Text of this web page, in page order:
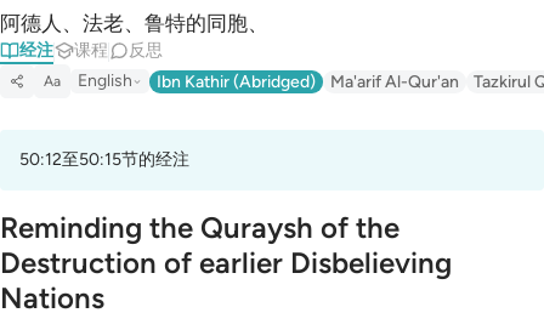
阿德人、法老、鲁特的同胞、
经注 课程 反思
Aa English Ibn Kathir (Abridged) Ma'arif Al-Qur'an Tazkirul
50:12至50:15节的经注
Reminding the Quraysh of the
Destruction of earlier Disbelieving
Nations